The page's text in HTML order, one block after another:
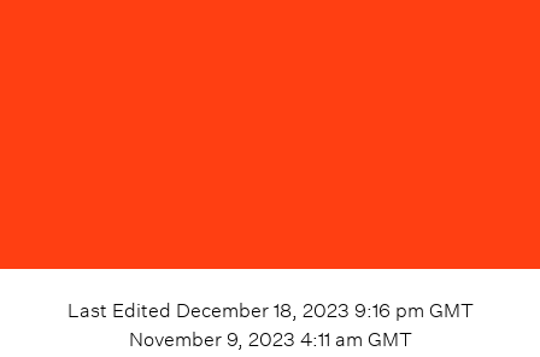
Last Edited December 18, 2023 9:16 pm GMT
November 9, 2023 4:11 am GMT